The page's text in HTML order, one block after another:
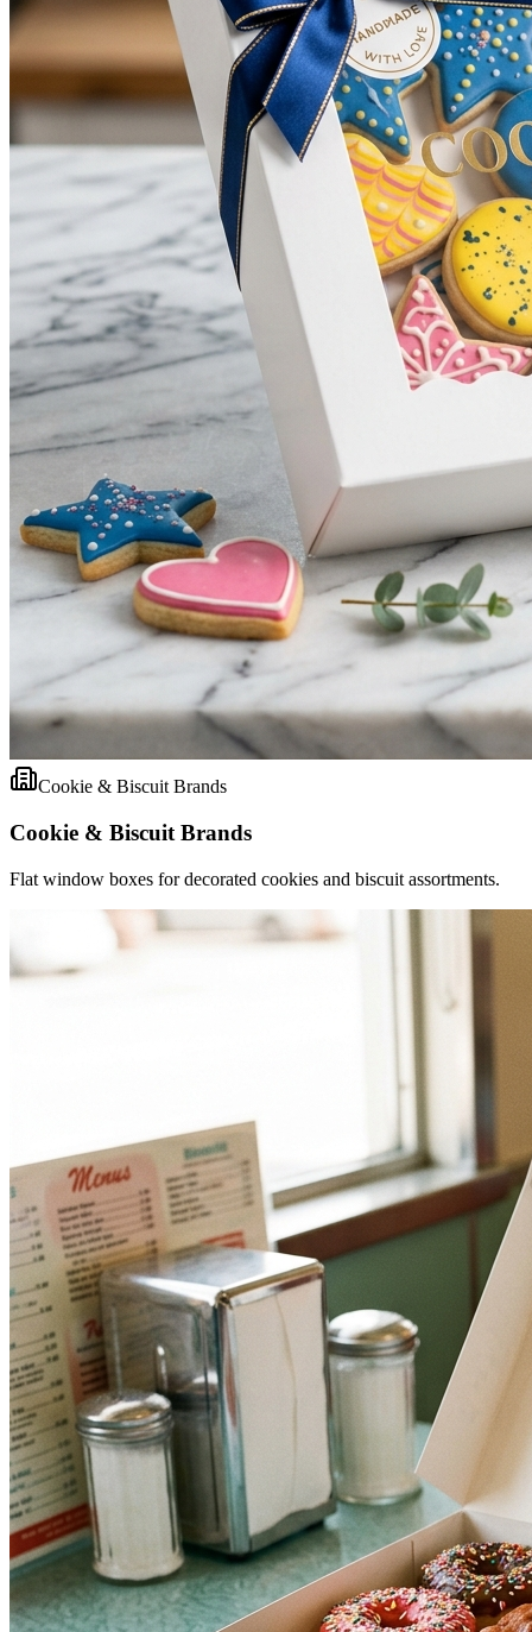
Cookie & Biscuit Brands
Cookie & Biscuit Brands
Flat window boxes for decorated cookies and biscuit assortments.